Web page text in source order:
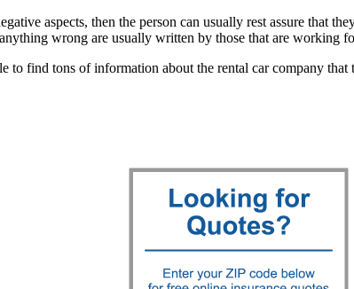
aspects, then the person can usually rest assure that
wrong are usually written by those that are working
to find tons of information about the rental car company